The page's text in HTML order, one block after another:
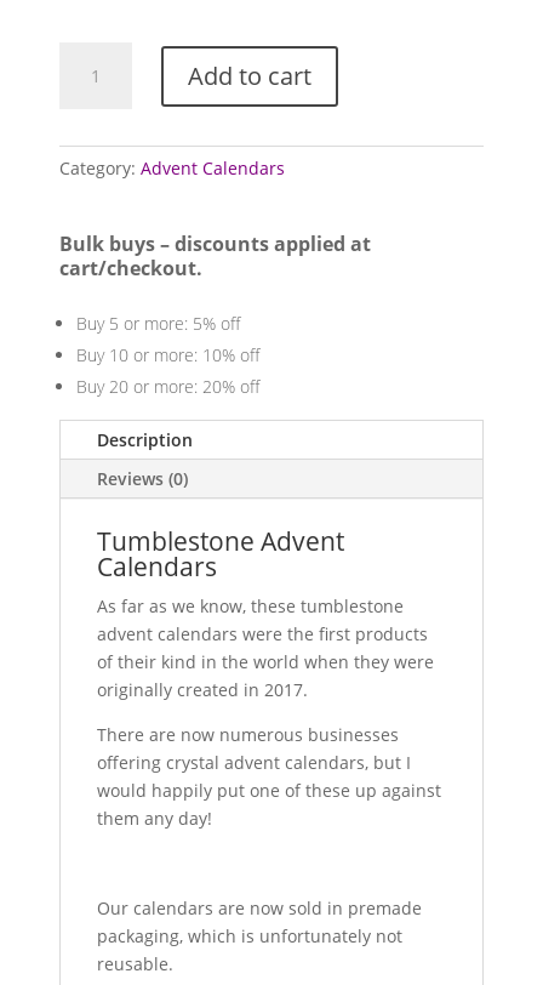
Tumblestone
Advent
Add to cart
Category:Advent Calendars
Bulk buys – discounts applied at
cart/checkout.
Buy 5 or more: 5% off
Buy 10 or more: 10% off
Buy 20 or more: 20% off
Description
Reviews (0)
Tumblestone Advent
Calendars
As far as we know, these tumblestone
advent calendars were the first products
of their kind in the world when they were
originally created in 2017.
There are now numerous businesses
offering crystal advent calendars, but I
would happily put one of these up against
them any day!
Our calendars are now sold in premade
packaging, which is unfortunately not
reusable.